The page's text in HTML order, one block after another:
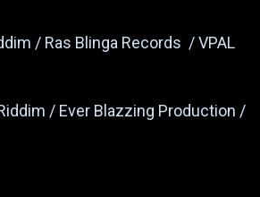
/ Ras Blinga Records / VPAL
/ Ever Blazzing Production /